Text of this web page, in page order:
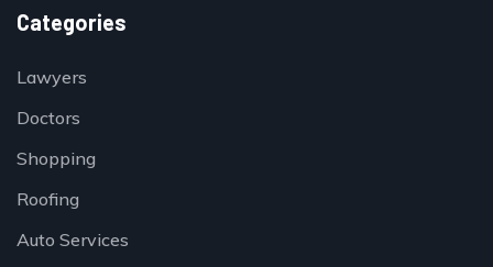
Categories
Lawyers
Doctors
Shopping
Roofing
Auto Services